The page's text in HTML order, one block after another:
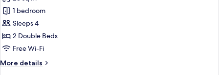
Deluxe
Quadruple
Room
1 bedroom
Sleeps 4
2 Double Beds
Free Wi-Fi
More details
More